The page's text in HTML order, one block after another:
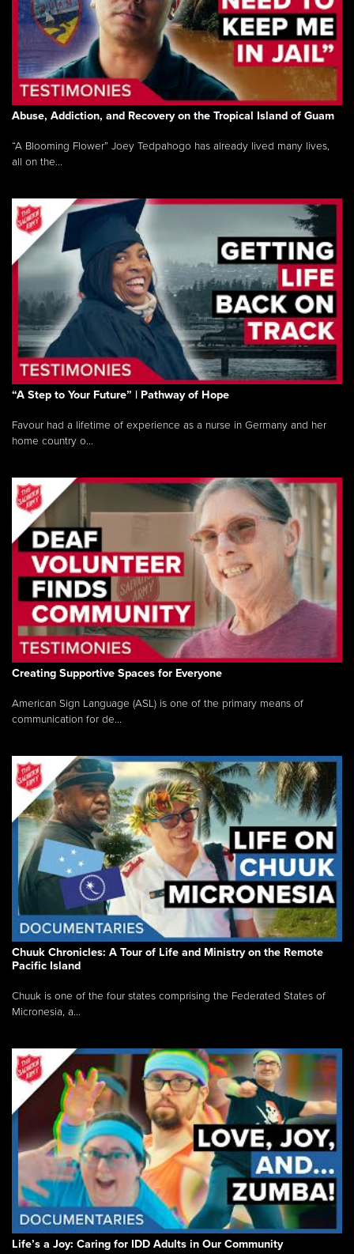
Abuse, Addiction, and Recovery on the Tropical Island of Guam
“A Blooming Flower” Joey Tedpahogo has already lived many lives,
all on the...
“A Step to Your Future” | Pathway of Hope
Favour had a lifetime of experience as a nurse in Germany and her
home country o...
Creating Supportive Spaces for Everyone
American Sign Language (ASL) is one of the primary means of
communication for de...
Chuuk Chronicles: A Tour of Life and Ministry on the Remote
Pacific Island
Chuuk is one of the four states comprising the Federated States of
Micronesia, a...
Life’s a Joy: Caring for IDD Adults in Our Community